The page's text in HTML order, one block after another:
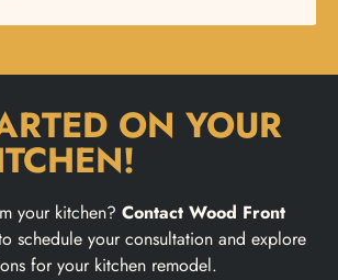
ON YOUR
your kitchen? Contact Wood Front
schedule your consultation and explore
for your kitchen remodel.